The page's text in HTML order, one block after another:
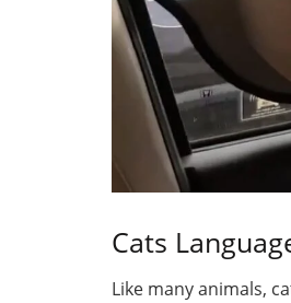
Cats
Like many animals,